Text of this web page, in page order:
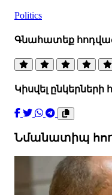
Politics
Գնահատեք
Կիսվել ընկերների
Նմանատիպ